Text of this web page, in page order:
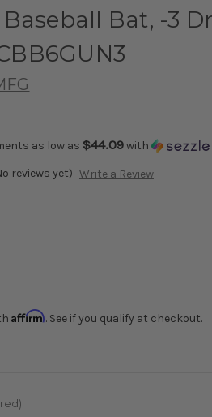
Baseball Bat, -3
as low as $44.09with
reviews yet) Write a Review
Affirm. See if you qualify at checkout.